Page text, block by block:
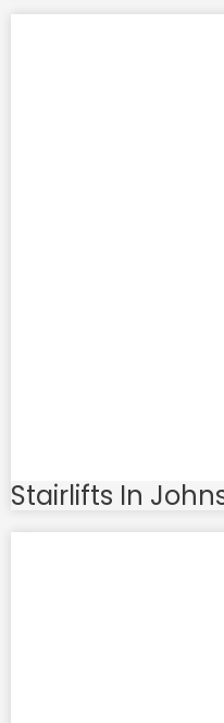
Stairlifts In